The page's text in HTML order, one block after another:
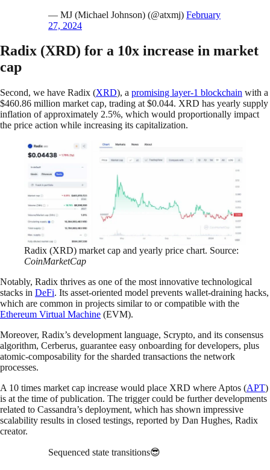
— MJ (Michael Johnson) (@atxmj) February
27, 2024
Radix (XRD) for a 10x increase in market
cap
Second, we have Radix (XRD), a promising layer-1 blockchain with a
$460.86 million market cap, trading at $0.044. XRD has yearly supply
inflation of approximately 2.5%, which would proportionally impact
the price action while increasing its capitalization.
Radix (XRD) market cap and yearly price chart. Source:
CoinMarketCap
Notably, Radix thrives as one of the most innovative technological
stacks in DeFi. Its asset-oriented model prevents wallet-draining hacks,
which are common in projects similar to or compatible with the
Ethereum Virtual Machine (EVM).
Moreover, Radix’s development language, Scrypto, and its consensus
algorithm, Cerberus, guarantee easy onboarding for developers, plus
atomic-composability for the sharded transactions the network
processes.
A 10 times market cap increase would place XRD where Aptos (APT)
is at the time of publication. The trigger could be further developments
related to Cassandra’s deployment, which has shown impressive
scalability results in closed testings, reported by Dan Hughes, Radix
creator.
Sequenced state transitions😎